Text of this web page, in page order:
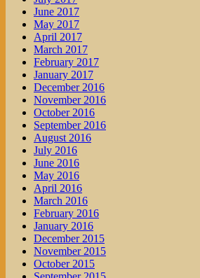
June 2017
May 2017
April 2017
March 2017
February 2017
January 2017
December 2016
November 2016
October 2016
September 2016
August 2016
July 2016
June 2016
May 2016
April 2016
March 2016
February 2016
January 2016
December 2015
November 2015
October 2015